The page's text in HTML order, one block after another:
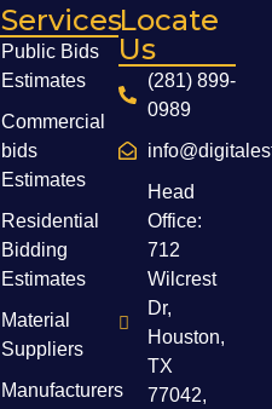
Services
Public Bids
Estimates
Commercial
bids
Estimates
Residential
Bidding
Estimates
Material
Suppliers
Manufacturers
Locate
Us
(281) 899-
0989
Head
Office:
712
Wilcrest
Dr,
Houston,
TX
77042,